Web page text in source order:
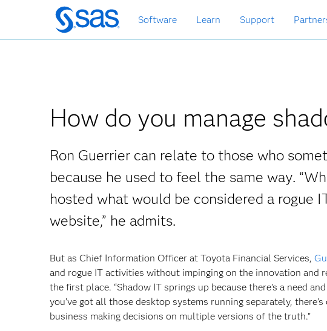
Skip
to
main
Software Learn Support
How do you manage
Ron Guerrier can relate to those who
because he used to feel the same way.
hosted what would be considered a rogue
website,” he admits.
But as Chief Information Officer at Toyota Financial Services,
and rogue IT activities without impinging on the innovation and
the first place. “Shadow IT springs up because there’s a need
you’ve got all those desktop systems running separately,
business making decisions on multiple versions of the truth.”